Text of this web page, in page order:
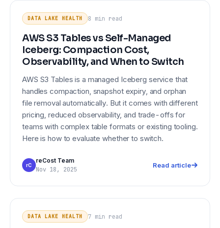
Iceberg: Compaction Cost,
Observability, and When to Switch
DATA LAKE HEALTH 8 min read
AWS S3 Tables vs Self-Managed
Iceberg: Compaction Cost,
Observability, and When to Switch
AWS S3 Tables is a managed Iceberg service that
handles compaction, snapshot expiry, and orphan
file removal automatically. But it comes with different
pricing, reduced observability, and trade-offs for
teams with complex table formats or existing tooling.
Here is how to evaluate whether to switch.
rC
reCost Team
Nov 18, 2025
Read article
Joining Event-Listener Logs with S3
Access Logs
DATA LAKE HEALTH 7 min read